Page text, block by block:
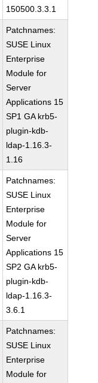
150500.3.3.1
Patchnames:
SUSE Linux
Enterprise
Module for
Server
Applications 15
SP1 GA krb5-
plugin-kdb-
ldap-1.16.3-
1.16
Patchnames:
SUSE Linux
Enterprise
Module for
Server
Applications 15
SP2 GA krb5-
plugin-kdb-
ldap-1.16.3-
3.6.1
Patchnames:
SUSE Linux
Enterprise
Module for